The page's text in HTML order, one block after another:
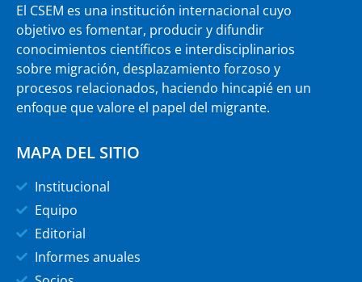
El CSEM es una institución internacional cuyo
objetivo es fomentar, producir y difundir
conocimientos científicos e interdisciplinarios
sobre migración, desplazamiento forzoso y
procesos relacionados, haciendo hincapié en un
enfoque que valore el papel del migrante.
MAPA DEL SITIO
Institucional
Equipo
Editorial
Informes anuales